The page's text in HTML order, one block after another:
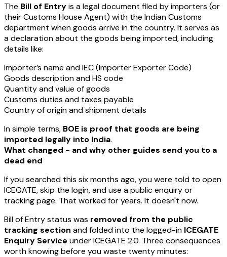
The Bill of Entryis a legal document filed by importers (or
their Customs House Agent) with the Indian Customs
department when goods arrive in the country. It serves as
a declaration about the goods being imported, including
details like:
Importer’s name and IEC (Importer Exporter Code)
Goods description and HS code
Quantity and value of goods
Customs duties and taxes payable
Country of origin and shipment details
In simple terms, BOE is proof that goods are being
imported legally into India.
What changed - and why other guides send you to a
dead end
If you searched this six months ago, you were told to open
ICEGATE, skip the login, and use a public enquiry or
tracking page. That worked for years. It doesn't now.
Bill of Entry status was removed from the public
tracking section and folded into the logged-in ICEGATE
Enquiry Service under ICEGATE 2.0. Three consequences
worth knowing before you waste twenty minutes: